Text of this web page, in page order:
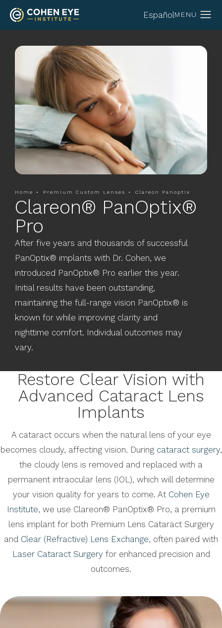
Español
Home Premium Custom Lenses Clareon Panoptix
Clareon® PanOptix®
Pro
After five years and thousands of successful
PanOptix® implants with Dr. Cohen, we
introduced PanOptix® Pro earlier this year.
Initial results have been outstanding,
maintaining the full-range vision PanOptix® is
known for while improving clarity and
nighttime comfort. Individual outcomes may
vary.
Restore Clear Vision with
Advanced Cataract Lens
Implants
A cataract occurs when the natural lens of your eye
becomes cloudy, affecting vision. During cataract surgery,
the cloudy lens is removed and replaced with a
permanent intraocular lens (IOL), which will determine
your vision quality for years to come. At Cohen Eye
Institute, we use Clareon® PanOptix® Pro, a premium
lens implant for both Premium Lens Cataract Surgery
and Clear (Refractive) Lens Exchange, often paired with
Laser Cataract Surgery for enhanced precision and
outcomes.